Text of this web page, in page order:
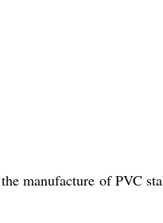
manufacture of PVC